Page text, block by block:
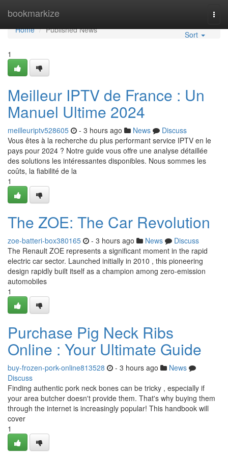
bookmarkize
Home
Home
Published News
Sort
1
Meilleur IPTV de France : Un
Manuel Ultime 2024
meilleuriptv528605 - 3 hours ago News
Discuss
Vous êtes à la recherche du plus performant service IPTV en le
pays pour 2024 ? Notre guide vous offre une analyse détaillée
des solutions les intéressantes disponibles. Nous sommes les
coûts, la fiabilité de la
1
The ZOE: The Car Revolution
zoe-batteri-box380165 - 3 hours ago News
Discuss
The Renault ZOE represents a significant moment in the rapid
electric car sector. Launched initially in 2010 , this pioneering
design rapidly built itself as a champion among zero-emission
automobiles
1
Purchase Pig Neck Ribs
Online : Your Ultimate Guide
buy-frozen-pork-online813528 - 3 hours ago
News
Discuss
Finding authentic pork neck bones can be tricky , especially if
your area butcher doesn't provide them. That's why buying them
through the internet is increasingly popular! This handbook will
cover
1